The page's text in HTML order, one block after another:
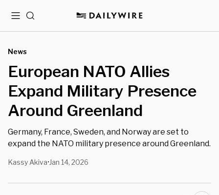
MenuSearch
News
European NATO Allies
Expand Military Presence
Around Greenland
Germany, France, Sweden, and Norway are set to
expand the NATO military presence around Greenland.
Kassy Akiva• Jan 14, 2026